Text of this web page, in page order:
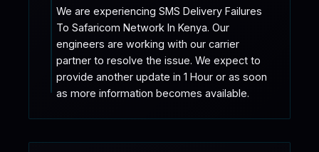
We are experiencing SMS Delivery Failures
To Safaricom Network In Kenya. Our
engineers are working with our carrier
partner to resolve the issue. We expect to
provide another update in 1 Hour or as soon
as more information becomes available.